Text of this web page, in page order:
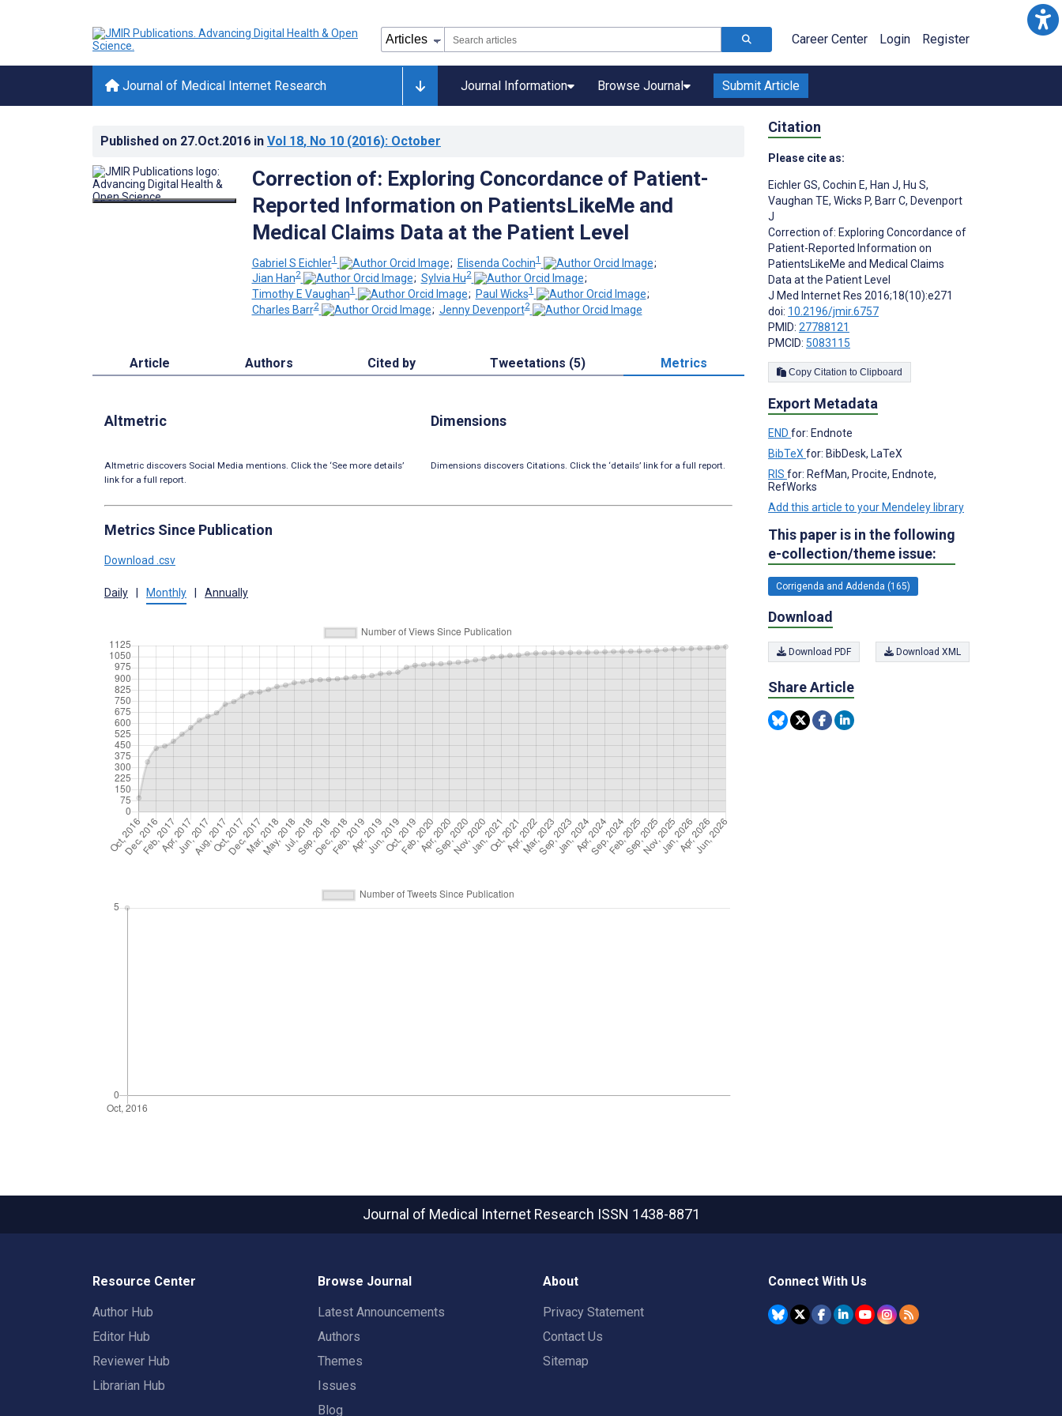
Career Center Login Register
Journal of Medical Internet Research Journal Information Browse Journal Submit Article
Published on 27.Oct.2016 in Vol 18, No 10 (2016): October
Correction of: Exploring Concordance of Patient-
Reported Information on PatientsLikeMe and
Medical Claims Data at the Patient Level
Gabriel S Eichler1 ; Elisenda Cochin1
;
Jian Han2 ; Sylvia Hu2
;
Timothy E Vaughan1 ; Paul Wicks1
;
Charles Barr2 ; Jenny Devenport2
Article Authors Cited by Tweetations (5) Metrics
Altmetric
Altmetric discovers Social Media mentions. Click the ‘See more details’
link for a full report.
Dimensions
Dimensions discovers Citations. Click the ‘details’ link for a full report.
Metrics Since Publication
Download .csv
Daily | Monthly | Annually
Citation
Please cite as:
Eichler GS, Cochin E, Han J, Hu S,
Vaughan TE, Wicks P, Barr C, Devenport
J
Correction of: Exploring Concordance of
Patient-Reported Information on
PatientsLikeMe and Medical Claims
Data at the Patient Level
J Med Internet Res 2016;18(10):e271
doi: 10.2196/jmir.6757
PMID: 27788121
PMCID: 5083115
Copy Citation to Clipboard
Export Metadata
END for: Endnote
BibTeX for: BibDesk, LaTeX
RIS for: RefMan, Procite, Endnote,
RefWorks
Add this article to your Mendeley library
This paper is in the following
e-collection/theme issue:
Corrigenda and Addenda (165)
Download
Download PDF Download XML
Share Article
Journal of Medical Internet Research ISSN 1438-8871
Resource Center
Author Hub
Editor Hub
Reviewer Hub
Librarian Hub
Browse Journal
Latest Announcements
Authors
Themes
Issues
Blog
About
Privacy Statement
Contact Us
Sitemap
Connect With Us